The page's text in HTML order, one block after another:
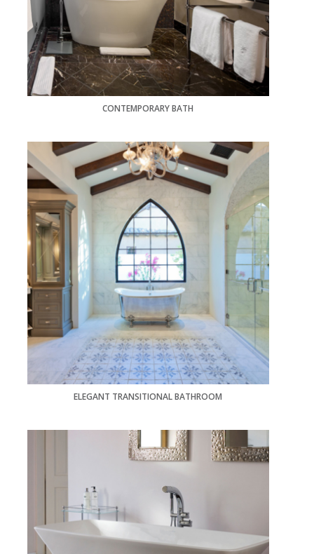
CONTEMPORARY BATH
ELEGANT TRANSITIONAL BATHROOM